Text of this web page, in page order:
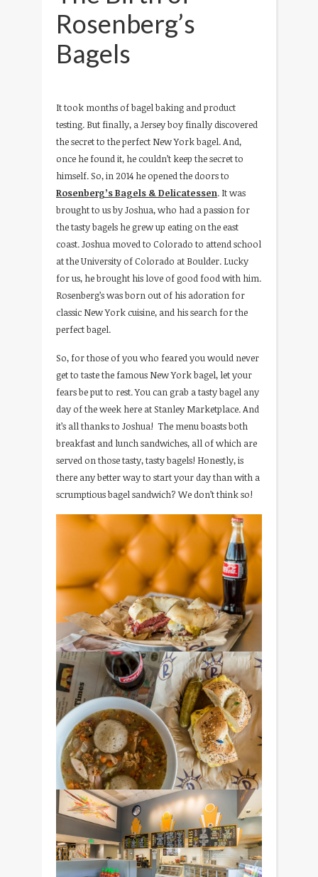
Rosenberg’s
Bagels
It took months of bagel baking and product
testing. But finally, a Jersey boy finally discovered
the secret to the perfect New York bagel. And,
once he found it, he couldn’t keep the secret to
himself. So, in 2014 he opened the doors to
Rosenberg’s Bagels & Delicatessen. It was
brought to us by Joshua, who had a passion for
the tasty bagels he grew up eating on the east
coast. Joshua moved to Colorado to attend school
at the University of Colorado at Boulder. Lucky
for us, he brought his love of good food with him.
Rosenberg’s was born out of his adoration for
classic New York cuisine, and his search for the
perfect bagel.
So, for those of you who feared you would never
get to taste the famous New York bagel, let your
fears be put to rest. You can grab a tasty bagel any
day of the week here at Stanley Marketplace. And
it’s all thanks to Joshua! The menu boasts both
breakfast and lunch sandwiches, all of which are
served on those tasty, tasty bagels! Honestly, is
there any better way to start your day than with a
scrumptious bagel sandwich? We don’t think so!